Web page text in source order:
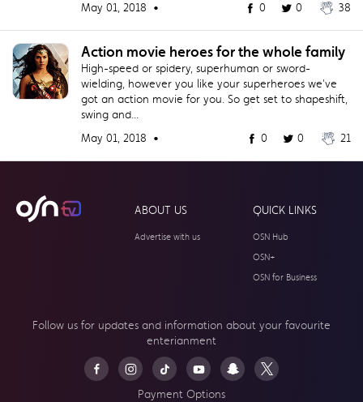
May 01, 2018 •
0 0 38
Action movie heroes for the whole family
High-speed or spidery, superhuman or sword-
wielding, however you like your superheroes we've
got an action movie for you. So get set to shapeshift,
swing and...
May 01, 2018 •
0 0 21
ABOUT US
Advertise with us
QUICK LINKS
OSN Hub
OSN+
OSN for Business
Follow us for updates and information about your favourite
enterianment
Payment Options